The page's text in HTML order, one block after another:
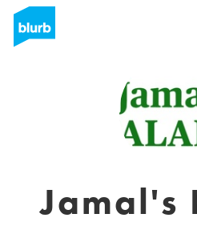
Jamal's